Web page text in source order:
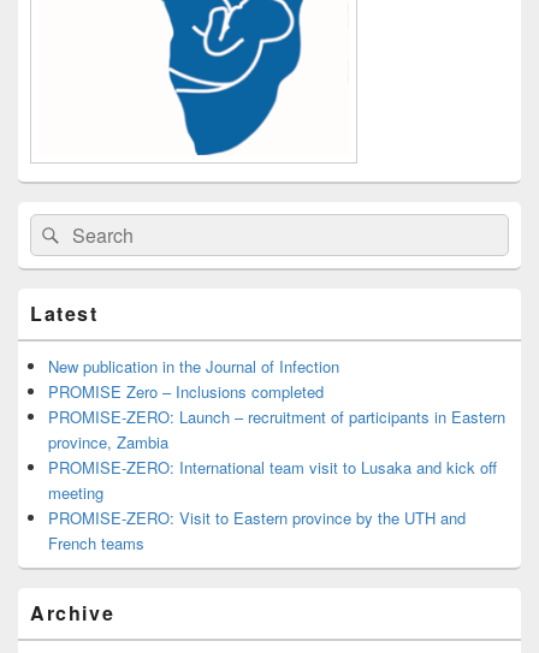
Search
for:
Search
Latest
New publication in the Journal of Infection
PROMISE Zero – Inclusions completed
PROMISE-ZERO: Launch – recruitment of participants in Eastern
province, Zambia
PROMISE-ZERO: International team visit to Lusaka and kick off
meeting
PROMISE-ZERO: Visit to Eastern province by the UTH and
French teams
Archive